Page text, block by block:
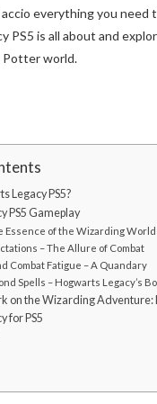
everything you need
PS5 is all about and
Potter world.
Legacy PS5?
PS5 Gameplay
Essence of the Wizarding World
– The Allure of Combat
Combat Fatigue – A Quandary
Spells – Hogwarts Legacy’s
on the Wizarding Adventure:
for PS5